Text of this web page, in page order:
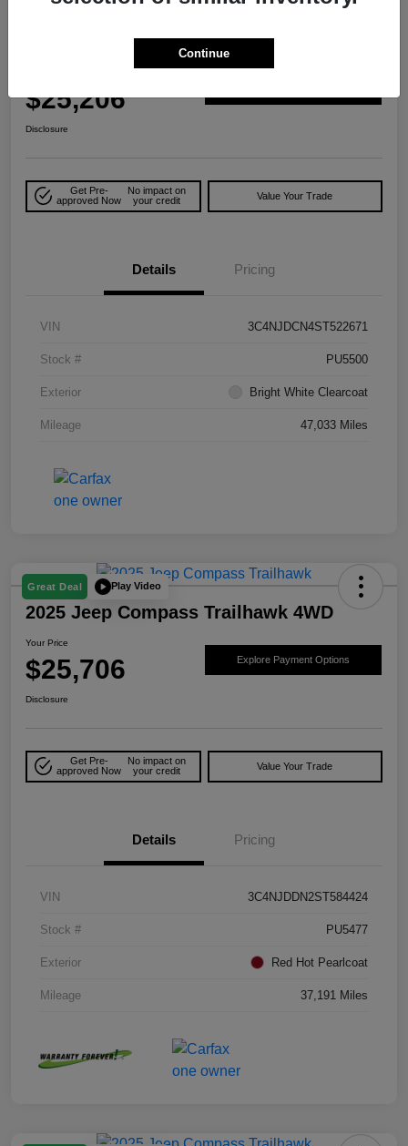
2025 Jeep Compass Limited 4WD
$25,206
Disclosure
Get Pre-
approved Now
No impact on
your credit
Value Your Trade
Details Pricing
VIN 3C4NJDCN4ST522671
Stock # PU5500
Exterior Bright White Clearcoat
Mileage 47,033 Miles
Great Deal Play Video
2025 Jeep Compass Trailhawk 4WD
Your Price
$25,706 Explore Payment Options
Disclosure
Get Pre-
approved Now
No impact on
your credit
Value Your Trade
Details Pricing
VIN 3C4NJDDN2ST584424
Stock # PU5477
Exterior Red Hot Pearlcoat
Mileage 37,191 Miles
Continue